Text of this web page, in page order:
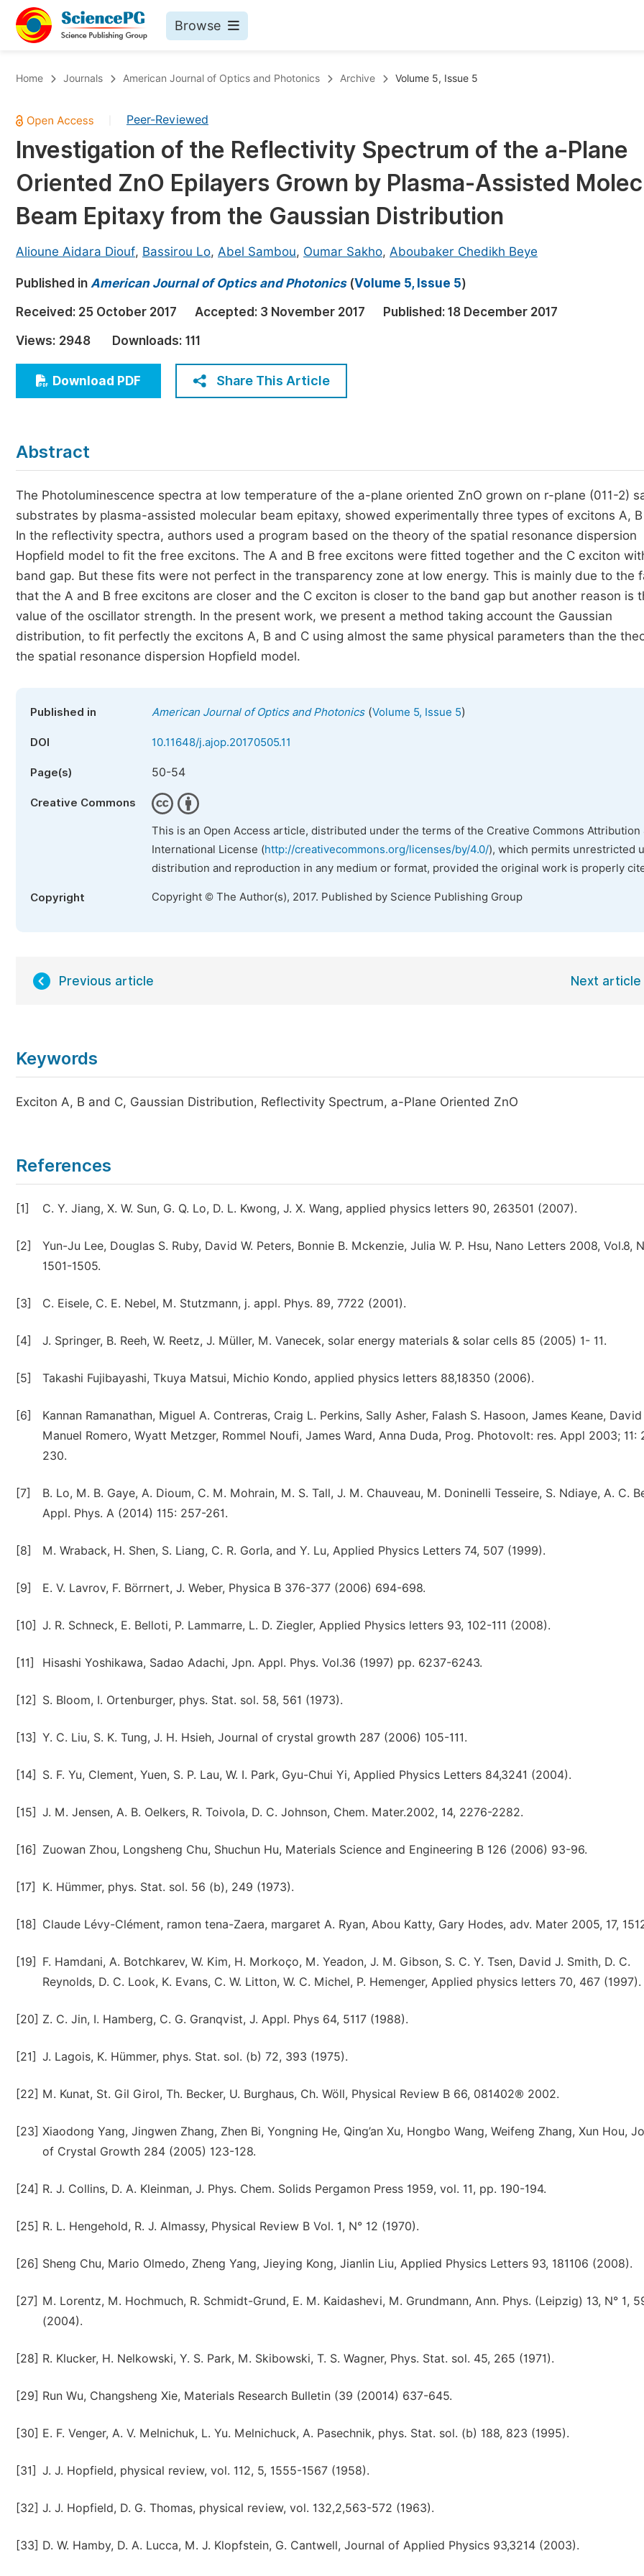
Browse
Chemistry
Medicine & Health
Materials Science
Mathematics & Physics
Electrical & Computer Science
Earth, Energy & Environment
Architecture & Civil Engineering
Education
Economics & Management
Humanities & Social Sciences
Multidisciplinary
Published Conference Abstract Books
Publish Your Books
Upcoming Books
Proceedings
Events
Events
Join
Join as Editorial Board Member
Home Journals American Journal of Optics and Photonics Archive Volume 5, Issue 5
Peer-Reviewed
Investigation of the Reflectivity Spectrum of the a-Plane
Oriented ZnO Epilayers Grown by Plasma-Assisted
Beam Epitaxy from the Gaussian Distribution
Alioune Aidara Diouf, Bassirou Lo, Abel Sambou, Oumar Sakho, Aboubaker Chedikh Beye
Published in American Journal of Optics and Photonics(Volume 5, Issue 5)
Received: 25 October 2017 Accepted: 3 November 2017 Published: 18 December 2017
Views: 2948 Downloads: 111
Download PDF Share This Article
Abstract
The Photoluminescence spectra at low temperature of the a-plane oriented ZnO grown on r-plane (011-2)
substrates by plasma-assisted molecular beam epitaxy, showed experimentally three types of excitons A,
In the reflectivity spectra, authors used a program based on the theory of the spatial resonance dispersion
Hopfield model to fit the free excitons. The A and B free excitons were fitted together and the C exciton
band gap. But these fits were not perfect in the transparency zone at low energy. This is mainly due to the
that the A and B free excitons are closer and the C exciton is closer to the band gap but another reason is
value of the oscillator strength. In the present work, we present a method taking account the Gaussian
distribution, to fit perfectly the excitons A, B and C using almost the same physical parameters than the
the spatial resonance dispersion Hopfield model.
Published in American Journal of Optics and Photonics(Volume 5, Issue 5)
DOI 10.11648/j.ajop.20170505.11
Page(s) 50-54
Creative Commons
This is an Open Access article, distributed under the terms of the Creative Commons Attribution
International License (http://creativecommons.org/licenses/by/4.0/), which permits unrestricted
distribution and reproduction in any medium or format, provided the original work is properly
Copyright Copyright © The Author(s), 2017. Published by Science Publishing Group
Previous article Next article
Keywords
Exciton A, B and C, Gaussian Distribution, Reflectivity Spectrum, a-Plane Oriented ZnO
References
[1] C. Y. Jiang, X. W. Sun, G. Q. Lo, D. L. Kwong, J. X. Wang, applied physics letters 90, 263501 (2007).
[2]
Yun-Ju Lee, Douglas S. Ruby, David W. Peters, Bonnie B. Mckenzie, Julia W. P. Hsu, Nano Letters 2008, Vol.8,
1501-1505.
[3] C. Eisele, C. E. Nebel, M. Stutzmann, j. appl. Phys. 89, 7722 (2001).
[4] J. Springer, B. Reeh, W. Reetz, J. Müller, M. Vanecek, solar energy materials & solar cells 85 (2005) 1- 11.
[5] Takashi Fujibayashi, Tkuya Matsui, Michio Kondo, applied physics letters 88,18350 (2006).
[6]
Kannan Ramanathan, Miguel A. Contreras, Craig L. Perkins, Sally Asher, Falash S. Hasoon, James Keane,
Manuel Romero, Wyatt Metzger, Rommel Noufi, James Ward, Anna Duda, Prog. Photovolt: res. Appl 2003; 11:
230.
[7]
B. Lo, M. B. Gaye, A. Dioum, C. M. Mohrain, M. S. Tall, J. M. Chauveau, M. Doninelli Tesseire, S. Ndiaye, A. C.
Appl. Phys. A (2014) 115: 257-261.
[8] M. Wraback, H. Shen, S. Liang, C. R. Gorla, and Y. Lu, Applied Physics Letters 74, 507 (1999).
[9] E. V. Lavrov, F. Börrnert, J. Weber, Physica B 376-377 (2006) 694-698.
[10] J. R. Schneck, E. Belloti, P. Lammarre, L. D. Ziegler, Applied Physics letters 93, 102-111 (2008).
[11] Hisashi Yoshikawa, Sadao Adachi, Jpn. Appl. Phys. Vol.36 (1997) pp. 6237-6243.
[12] S. Bloom, I. Ortenburger, phys. Stat. sol. 58, 561 (1973).
[13] Y. C. Liu, S. K. Tung, J. H. Hsieh, Journal of crystal growth 287 (2006) 105-111.
[14] S. F. Yu, Clement, Yuen, S. P. Lau, W. I. Park, Gyu-Chui Yi, Applied Physics Letters 84,3241 (2004).
[15] J. M. Jensen, A. B. Oelkers, R. Toivola, D. C. Johnson, Chem. Mater.2002, 14, 2276-2282.
[16] Zuowan Zhou, Longsheng Chu, Shuchun Hu, Materials Science and Engineering B 126 (2006) 93-96.
[17] K. Hümmer, phys. Stat. sol. 56 (b), 249 (1973).
[18] Claude Lévy-Clément, ramon tena-Zaera, margaret A. Ryan, Abou Katty, Gary Hodes, adv. Mater 2005, 17,
[19]
F. Hamdani, A. Botchkarev, W. Kim, H. Morkoço, M. Yeadon, J. M. Gibson, S. C. Y. Tsen, David J. Smith, D. C.
Reynolds, D. C. Look, K. Evans, C. W. Litton, W. C. Michel, P. Hemenger, Applied physics letters 70, 467 (1997).
[20] Z. C. Jin, I. Hamberg, C. G. Granqvist, J. Appl. Phys 64, 5117 (1988).
[21] J. Lagois, K. Hümmer, phys. Stat. sol. (b) 72, 393 (1975).
[22] M. Kunat, St. Gil Girol, Th. Becker, U. Burghaus, Ch. Wöll, Physical Review B 66, 081402® 2002.
[23] Xiaodong Yang, Jingwen Zhang, Zhen Bi, Yongning He, Qing’an Xu, Hongbo Wang, Weifeng Zhang, Xun Hou,
of Crystal Growth 284 (2005) 123-128.
[24] R. J. Collins, D. A. Kleinman, J. Phys. Chem. Solids Pergamon Press 1959, vol. 11, pp. 190-194.
[25] R. L. Hengehold, R. J. Almassy, Physical Review B Vol. 1, N° 12 (1970).
[26] Sheng Chu, Mario Olmedo, Zheng Yang, Jieying Kong, Jianlin Liu, Applied Physics Letters 93, 181106 (2008).
[27] M. Lorentz, M. Hochmuch, R. Schmidt-Grund, E. M. Kaidashevi, M. Grundmann, Ann. Phys. (Leipzig) 13, N° 1,
(2004).
[28] R. Klucker, H. Nelkowski, Y. S. Park, M. Skibowski, T. S. Wagner, Phys. Stat. sol. 45, 265 (1971).
[29] Run Wu, Changsheng Xie, Materials Research Bulletin (39 (20014) 637-645.
[30] E. F. Venger, A. V. Melnichuk, L. Yu. Melnichuck, A. Pasechnik, phys. Stat. sol. (b) 188, 823 (1995).
[31] J. J. Hopfield, physical review, vol. 112, 5, 1555-1567 (1958).
[32] J. J. Hopfield, D. G. Thomas, physical review, vol. 132,2,563-572 (1963).
[33] D. W. Hamby, D. A. Lucca, M. J. Klopfstein, G. Cantwell, Journal of Applied Physics 93,3214 (2003).